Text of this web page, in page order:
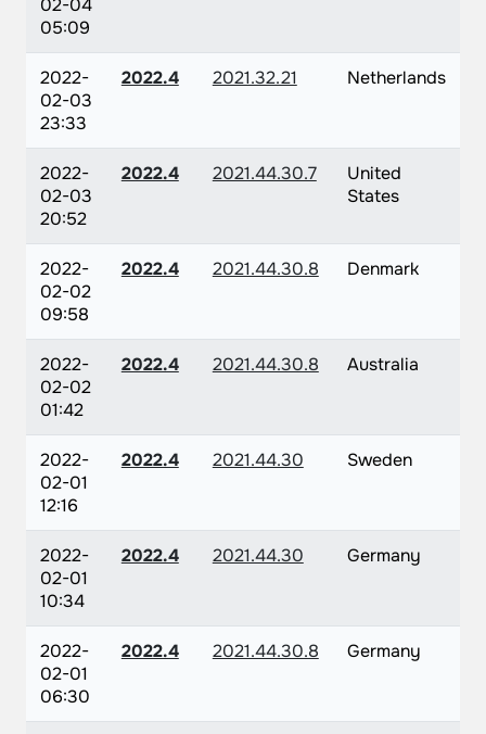
02-04
05:09
2022-
02-03
23:33
2022.4 2021.32.21 Netherlands
2022-
02-03
20:52
2022.4 2021.44.30.7
United
States
2022-
02-02
09:58
2022.4 2021.44.30.8 Denmark
2022-
02-02
01:42
2022.4 2021.44.30.8 Australia
2022-
02-01
12:16
2022.4 2021.44.30 Sweden
2022-
02-01
10:34
2022.4 2021.44.30 Germany
2022-
02-01
06:30
2022.4 2021.44.30.8 Germany